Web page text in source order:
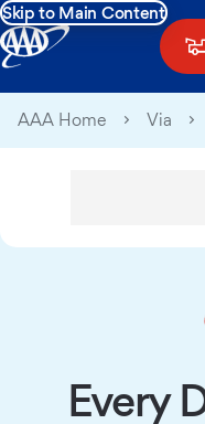
Skip to Main Content
AAA Home Via
Every